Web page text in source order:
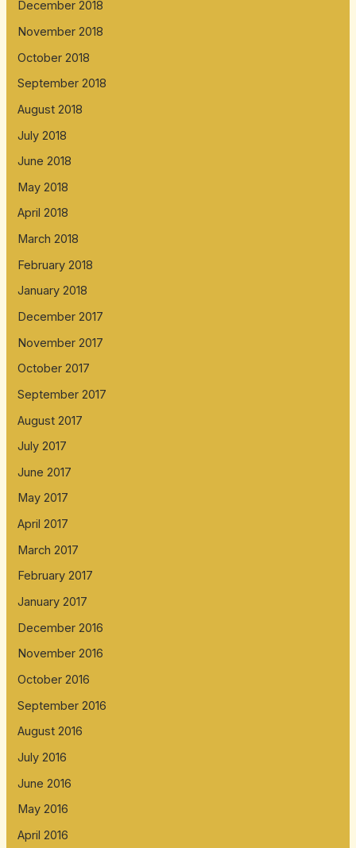
December 2018
November 2018
October 2018
September 2018
August 2018
July 2018
June 2018
May 2018
April 2018
March 2018
February 2018
January 2018
December 2017
November 2017
October 2017
September 2017
August 2017
July 2017
June 2017
May 2017
April 2017
March 2017
February 2017
January 2017
December 2016
November 2016
October 2016
September 2016
August 2016
July 2016
June 2016
May 2016
April 2016